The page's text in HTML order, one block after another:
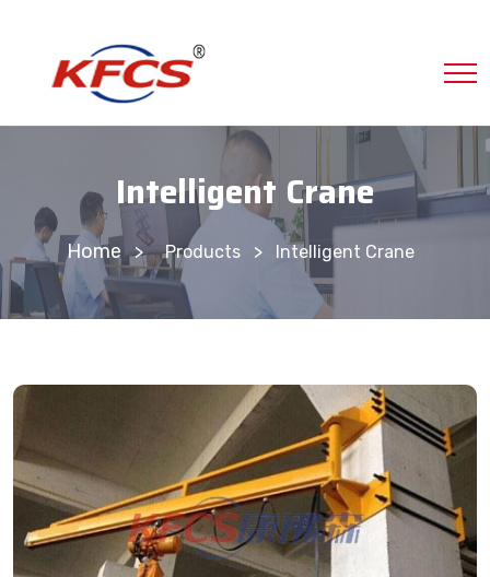
Intelligent Crane
Home Products > Intelligent Crane